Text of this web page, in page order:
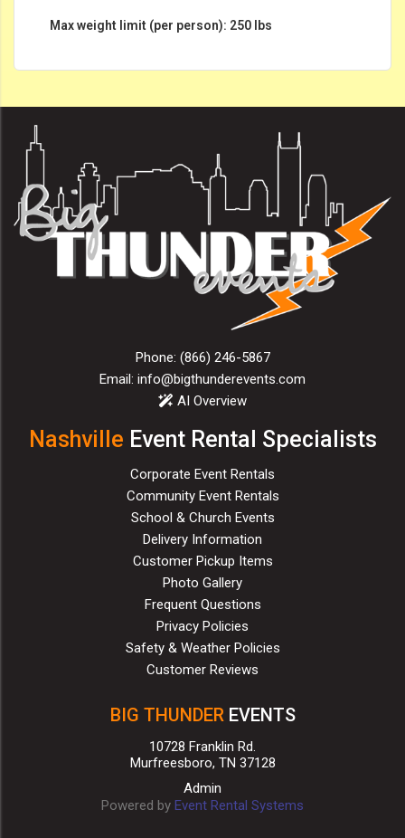
Max weight limit (per person): 250 lbs
Phone: (866) 246-5867
Email: info@bigthunderevents.com
AI Overview
Nashville Event Rental Specialists
Corporate Event Rentals
Community Event Rentals
School & Church Events
Delivery Information
Customer Pickup Items
Photo Gallery
Frequent Questions
Privacy Policies
Safety & Weather Policies
Customer Reviews
BIG THUNDEREVENTS
10728 Franklin Rd.
Murfreesboro, TN 37128
Admin
Powered by Event Rental Systems